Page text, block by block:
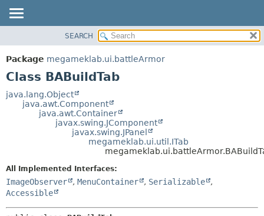
PACKAGE
CLASS
DEPRECATED
DETAIL:
FIELD
CONSTR
SEARCH
Package megameklab.ui.battleArmor
Class BABuildTab
java.lang.Object
java.awt.Component
java.awt.Container
javax.swing.JComponent
javax.swing.JPanel
megameklab.ui.util.ITab
All Implemented Interfaces:
ImageObserver , MenuContainer , Serializable
,
Accessible